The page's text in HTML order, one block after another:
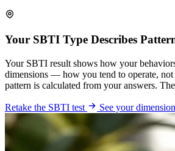
Your SBTI Type Describes
Your SBTI result shows how your
dimensions — how you tend to operate,
pattern is calculated from your answers.
Retake the SBTI test See your